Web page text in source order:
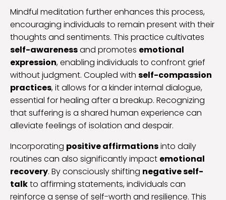
Mindful meditation further enhances this process,
encouraging individuals to remain present with their
thoughts and sentiments. This practice cultivates
self-awarenessand promotes emotional
expression, enabling individuals to confront grief
without judgment. Coupled with self-compassion
practices, it allows for a kinder internal dialogue,
essential for healing after a breakup. Recognizing
that suffering is a shared human experience can
alleviate feelings of isolation and despair.
Incorporating positive affirmationsinto daily
routines can also significantly impact emotional
recovery. By consciously shifting negative self-
talkto affirming statements, individuals can
reinforce a sense of self-worth and resilience. This